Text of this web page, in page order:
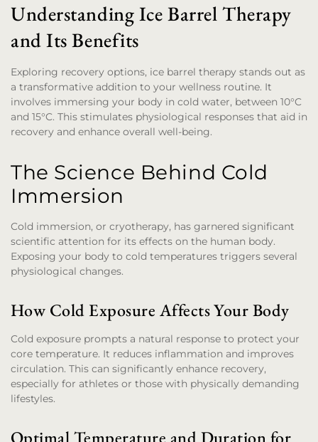
Understanding Ice Barrel Therapy
and Its Benefits
Exploring recovery options, ice barrel therapy stands out as
a transformative addition to your wellness routine. It
involves immersing your body in cold water, between 10°C
and 15°C. This stimulates physiological responses that aid in
recovery and enhance overall well-being.
The Science Behind Cold
Immersion
Cold immersion, or cryotherapy, has garnered significant
scientific attention for its effects on the human body.
Exposing your body to cold temperatures triggers several
physiological changes.
How Cold Exposure Affects Your Body
Cold exposure prompts a natural response to protect your
core temperature. It reduces inflammation and improves
circulation. This can significantly enhance recovery,
especially for athletes or those with physically demanding
lifestyles.
Optimal Temperature and Duration for